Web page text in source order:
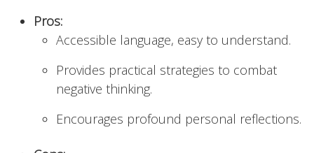
Pros:
Accessible language, easy to understand.
Provides practical strategies to combat
negative thinking.
Encourages profound personal reflections.